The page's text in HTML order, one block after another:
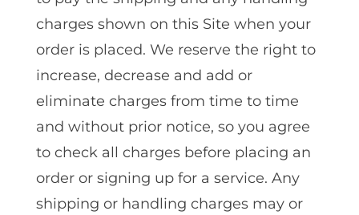
charges shown on this Site when your
order is placed. We reserve the right to
increase, decrease and add or
eliminate charges from time to time
and without prior notice, so you agree
to check all charges before placing an
order or signing up for a service. Any
shipping or handling charges may or